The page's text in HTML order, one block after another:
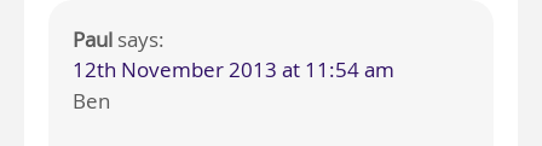
Paul says:
12th November 2013 at 11:54 am
Ben